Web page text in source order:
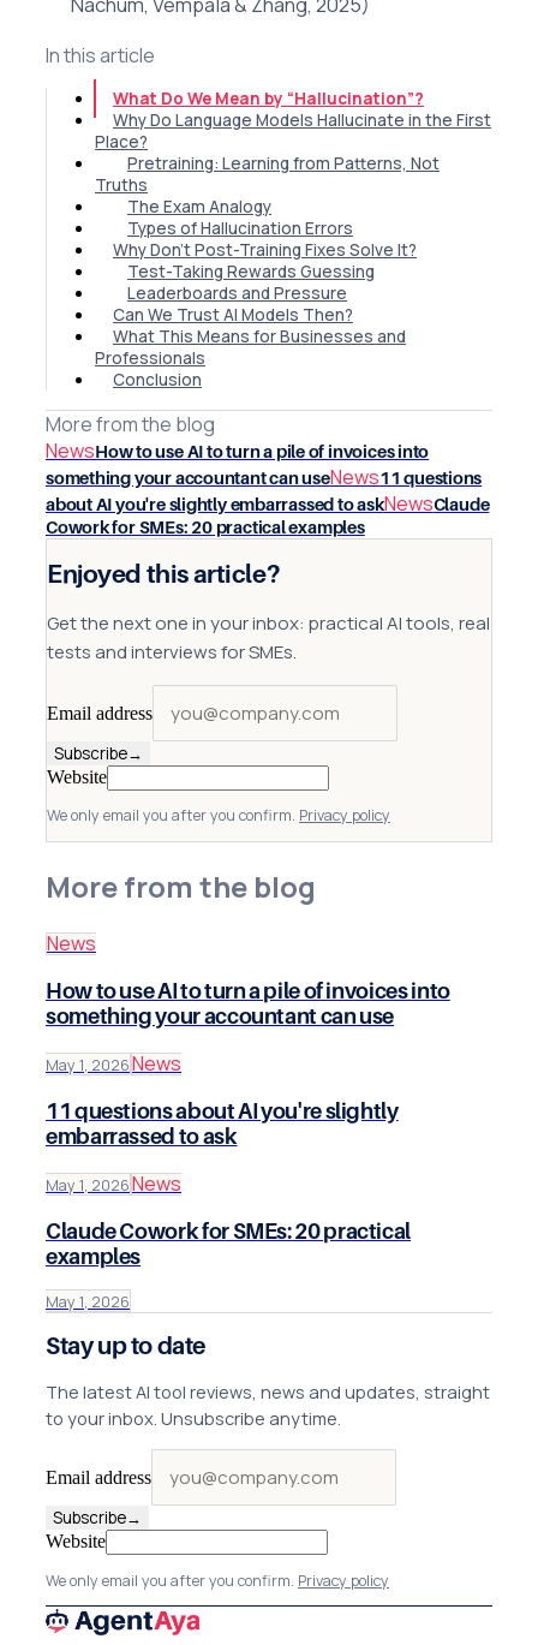
In this article
What Do We Mean by “Hallucination”?
Why Do Language Models Hallucinate in the First
Place?
Pretraining: Learning from Patterns, Not
Truths
The Exam Analogy
Types of Hallucination Errors
Why Don’t Post-Training Fixes Solve It?
Test-Taking Rewards Guessing
Leaderboards and Pressure
Can We Trust AI Models Then?
What This Means for Businesses and
Professionals
Conclusion
More from the blog
NewsHow to use AI to turn a pile of invoices into
something your accountant can useNews11 questions
about AI you're slightly embarrassed to askNewsClaude
Cowork for SMEs: 20 practical examples
Enjoyed this article?
Get the next one in your inbox: practical AI tools, real
tests and interviews for SMEs.
Email address
Subscribe→
Website
We only email you after you confirm. Privacy policy
More from the blog
News
How to use AI to turn a pile of invoices into
something your accountant can use
May 1, 2026News
11 questions about AI you're slightly
embarrassed to ask
May 1, 2026News
Claude Cowork for SMEs: 20 practical
examples
May 1, 2026
Stay up to date
The latest AI tool reviews, news and updates, straight
to your inbox. Unsubscribe anytime.
Email address
Subscribe→
Website
We only email you after you confirm. Privacy policy